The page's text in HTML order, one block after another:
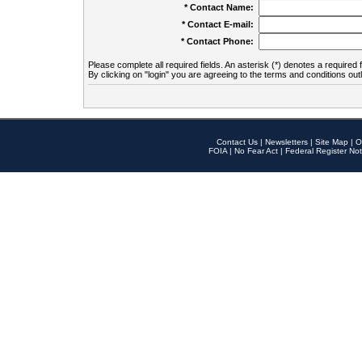
* Contact Name:
* Contact E-mail:
* Contact Phone:
Please complete all required fields. An asterisk (*) denotes a required
By clicking on "login" you are agreeing to the terms and conditions
Contact Us | Newsletters | Site Map |
FOIA | No Fear Act | Federal Register